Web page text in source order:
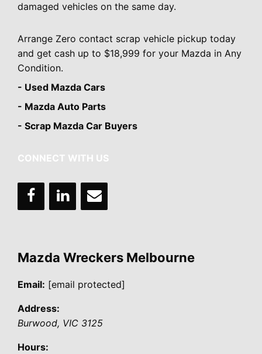
damaged vehicles on the same day.
Arrange Zero contact scrap vehicle pickup today
and get cash up to $18,999 for your Mazda in Any
Condition.
- Used Mazda Cars
- Mazda Auto Parts
- Scrap Mazda Car Buyers
CONNECT WITH US
Mazda Wreckers Melbourne
Email: [email protected]
Address:
Burwood, VIC 3125
Hours: